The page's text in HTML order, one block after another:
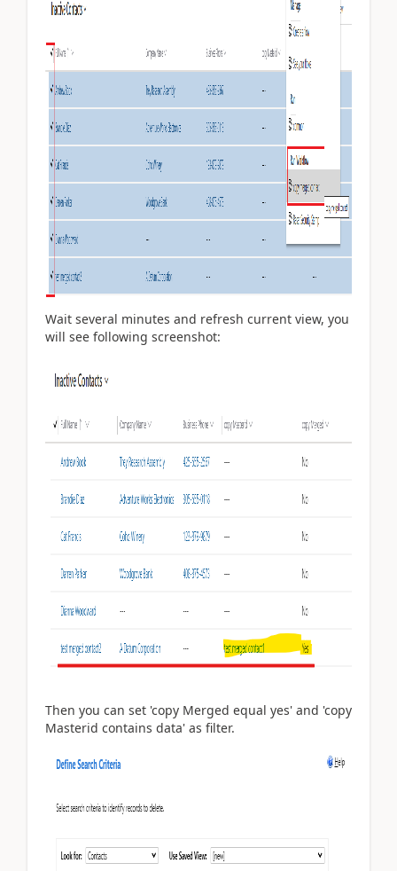
Wait several minutes and refresh current view, you
will see following screenshot:
Then you can set 'copy Merged equal yes' and 'copy
Masterid contains data' as filter.